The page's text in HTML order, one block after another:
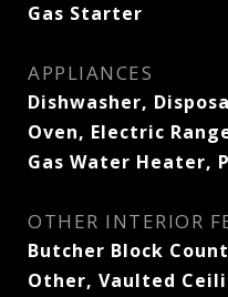
Gas Starter
APPLIANCES
Dishwasher,
Oven, Electric
Gas Water Heater,
OTHER INTERIOR
Butcher Block
Other, Vaulted